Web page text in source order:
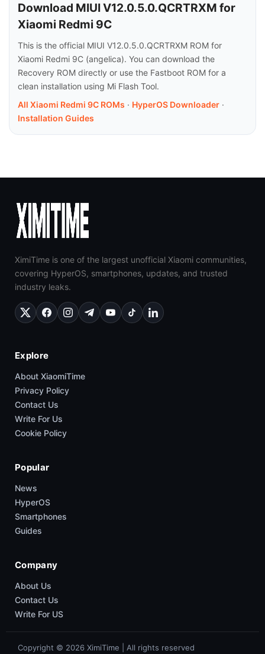
Download MIUI V12.0.5.0.QCRTRXM for
Xiaomi Redmi 9C
This is the official MIUI V12.0.5.0.QCRTRXM ROM for
Xiaomi Redmi 9C (angelica). You can download the
Recovery ROM directly or use the Fastboot ROM for a
clean installation using Mi Flash Tool.
All Xiaomi Redmi 9C ROMs · HyperOS Downloader ·
Installation Guides
XimiTime is one of the largest unofficial Xiaomi communities,
covering HyperOS, smartphones, updates, and trusted
industry leaks.
Explore
About XiaomiTime
Privacy Policy
Contact Us
Write For Us
Cookie Policy
Popular
News
HyperOS
Smartphones
Guides
Company
About Us
Contact Us
Write For US
Copyright © 2026 XimiTime | All rights reserved